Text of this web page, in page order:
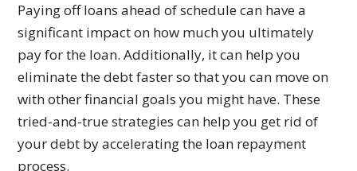
Paying off loans ahead of schedule can have a
significant impact on how much you ultimately
pay for the loan. Additionally, it can help you
eliminate the debt faster so that you can move on
with other financial goals you might have. These
tried-and-true strategies can help you get rid of
your debt by accelerating the loan repayment
process.